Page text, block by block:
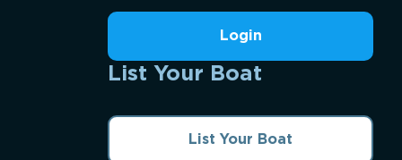
Login
List Your Boat
List Your Boat